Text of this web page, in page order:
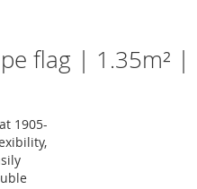
flag | 1.35m²
1905-